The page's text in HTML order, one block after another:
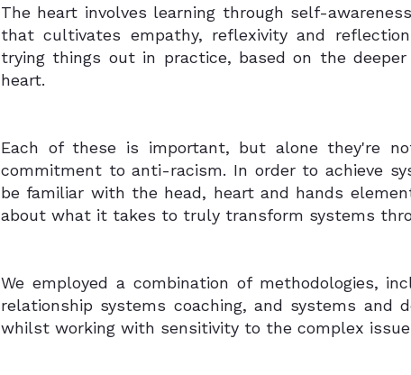
The heart involves learning through self-
that cultivates empathy, reflexivity and
trying things out in practice, based on the
heart.
Each of these is important, but alone they're
commitment to anti-racism. In order to achieve
be familiar with the head, heart and hands
about what it takes to truly transform systems
We employed a combination of methodologies,
relationship systems coaching, and systems and
whilst working with sensitivity to the complex